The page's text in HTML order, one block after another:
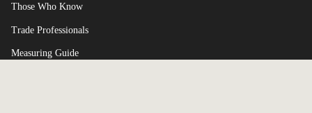
Those Who Know
Trade Professionals
Measuring Guide